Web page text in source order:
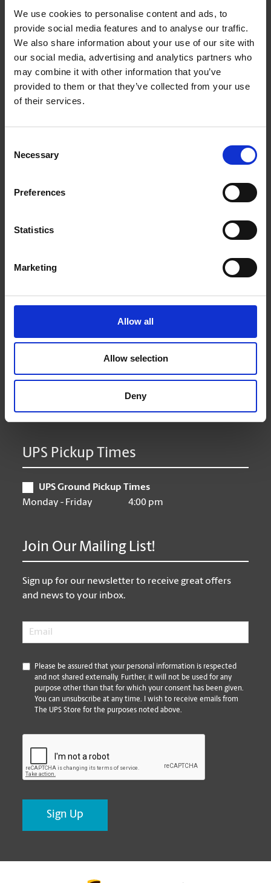
We use cookies to personalise content and ads, to
provide social media features and to analyse our traffic.
We also share information about your use of our site with
our social media, advertising and analytics partners who
may combine it with other information that you’ve
provided to them or that they’ve collected from your use
of their services.
Selection
Necessary
Preferences
Statistics
Marketing
Allow all
Allow selection
Deny
Contact Us
The UPS Store #264
Country Hills Town Centre, 612 - 500 Country Hills
Blvd NE
Calgary Alberta - T3K 5K3
Get Directions to Our Store
store264@theupsstore.ca
Connect With Us
9:00 am - 6:30 pm
9:00 am - 6:30 pm
Friday
9:00 am - 6:30 pm
10:00 am - 3:00 pm
UPS Pickup Times
UPS Ground Pickup Times
Monday - Friday
4:00 pm
Join Our Mailing List!
Sign up for our newsletter to receive great offers
and news to your inbox.
Email
*
Please be assured that your personal information is respected
and not shared externally. Further, it will not be used for any
purpose other than that for which your consent has been given.
You can unsubscribe at any time. I wish to receive emails from
The UPS Store for the purposes noted above.